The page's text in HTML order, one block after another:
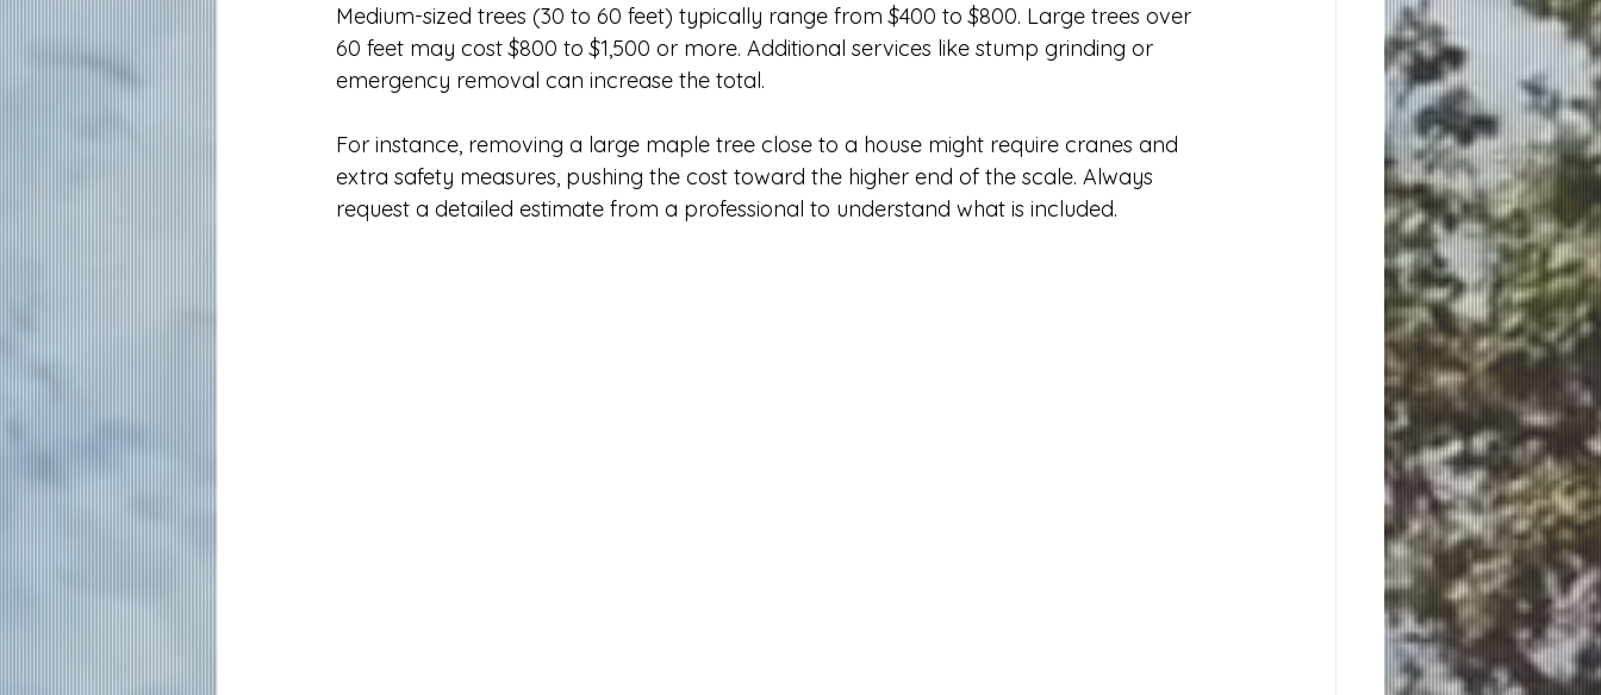
Medium-sized trees (30 to 60 feet) typically range from $400 to $800. Large trees over
60 feet may cost $800 to $1,500 or more. Additional services like stump grinding or
emergency removal can increase the total.
For instance, removing a large maple tree close to a house might require cranes and
extra safety measures, pushing the cost toward the higher end of the scale. Always
request a detailed estimate from a professional to understand what is included.